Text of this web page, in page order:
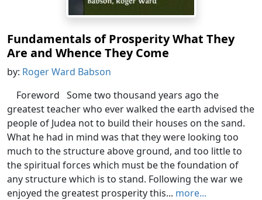
Fundamentals of Prosperity What They
Are and Whence They Come
by: Roger Ward Babson
Foreword Some two thousand years ago the
greatest teacher who ever walked the earth advised the
people of Judea not to build their houses on the sand.
What he had in mind was that they were looking too
much to the structure above ground, and too little to
the spiritual forces which must be the foundation of
any structure which is to stand. Following the war we
enjoyed the greatest prosperity this... more...